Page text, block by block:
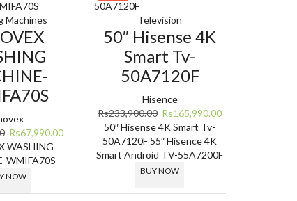
Machines
Original
price
was:
Rs94,990.00.
Rs67,990.00Current
WASHING
WMIFA70S
NOW
Television
50″ Hisense 4K
Smart Tv-
50A7120F
Hisence
Rs233,900.00 Original
price
was:
Rs233,900.00.
Rs165,990.00Current
Rs165,990.00.
50″ Hisense 4K Smart Tv-
50A7120F 55″ Hisence 4K
Smart Android TV-55A7200F
BUY NOW